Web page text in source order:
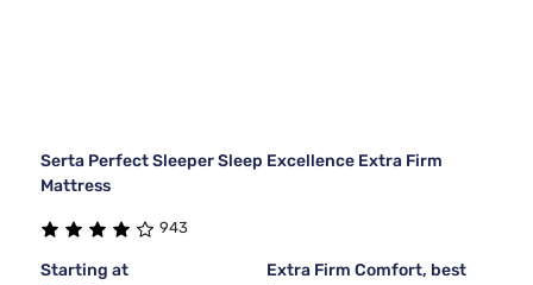
Serta Perfect Sleeper Sleep Excellence Extra Firm
Mattress
943
Starting at
Extra Firm Comfort, best